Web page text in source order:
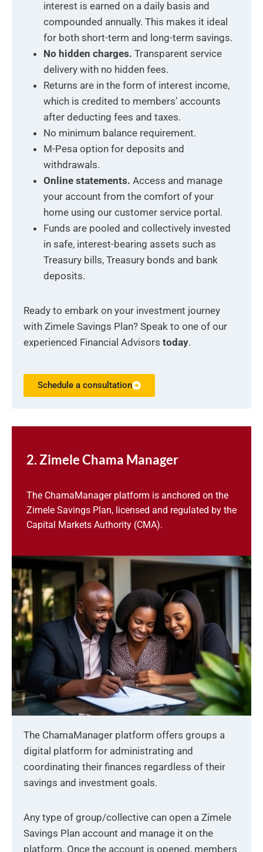
interest is earned on a daily basis and
compounded annually. This makes it ideal
for both short-term and long-term savings.
No hidden charges. Transparent service
delivery with no hidden fees.
Returns are in the form of interest income,
which is credited to members’ accounts
after deducting fees and taxes.
No minimum balance requirement.
M-Pesa option for deposits and
withdrawals.
Online statements. Access and manage
your account from the comfort of your
home using our customer service portal.
Funds are pooled and collectively invested
in safe, interest-bearing assets such as
Treasury bills, Treasury bonds and bank
deposits.
Ready to embark on your investment journey
with Zimele Savings Plan? Speak to one of our
experienced Financial Advisors today.
Schedule a consultation
2. Zimele Chama Manager
The ChamaManager platform is anchored on the
Zimele Savings Plan, licensed and regulated by the
Capital Markets Authority (CMA).
The ChamaManager platform offers groups a
digital platform for administrating and
coordinating their finances regardless of their
savings and investment goals.
Any type of group/collective can open a Zimele
Savings Plan account and manage it on the
platform. Once the account is opened, members